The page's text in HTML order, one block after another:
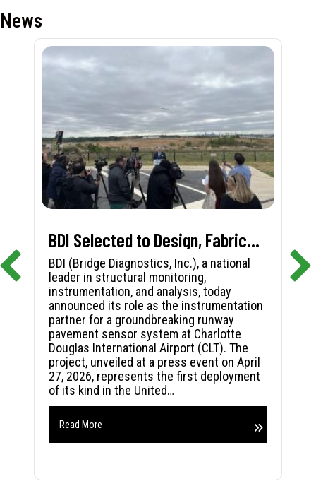
News
BDI Selected to Design, Fabricate, and Install First-in-Nation Runway Pavement Sensor System at Charlotte Douglas International Airport
BDI (Bridge Diagnostics, Inc.), a national
leader in structural monitoring,
instrumentation, and analysis, today
announced its role as the instrumentation
partner for a groundbreaking runway
pavement sensor system at Charlotte
Douglas International Airport (CLT). The
project, unveiled at a press event on April
27, 2026, represents the first deployment
of its kind in the United…
Read More